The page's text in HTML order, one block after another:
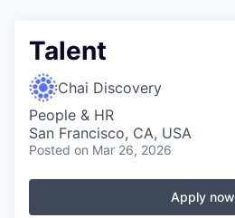
Talent
Chai Discovery
People & HR
San Francisco, CA, USA
Posted on Mar 26, 2026
Apply now